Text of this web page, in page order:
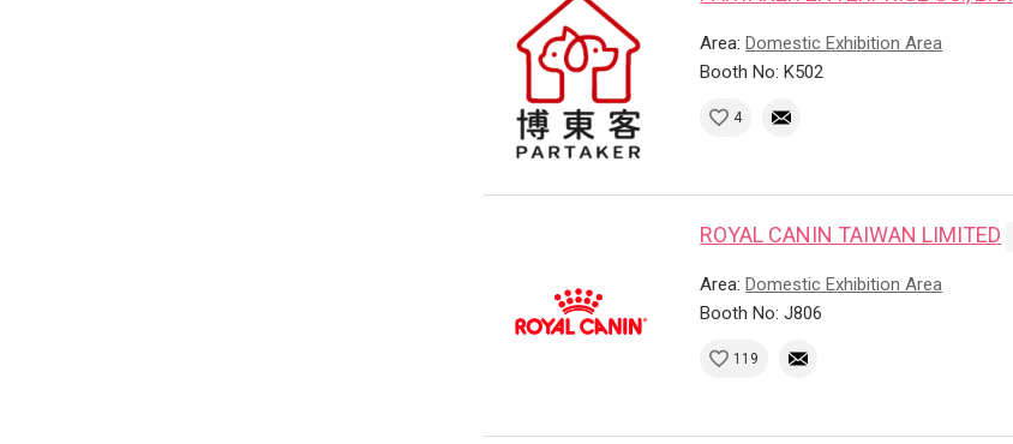
Area:Domestic Exhibition Area
Booth No: K502
4
ROYAL CANIN TAIWAN LIMITED
Area:Domestic Exhibition Area
Booth No: J806
119